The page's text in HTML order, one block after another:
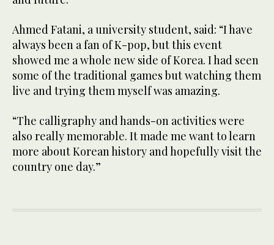
Ahmed Fatani, a university student, said: “I have
always been a fan of K-pop, but this event
showed me a whole new side of Korea. I had seen
some of the traditional games but watching them
live and trying them myself was amazing.
“The calligraphy and hands-on activities were
also really memorable. It made me want to learn
more about Korean history and hopefully visit the
country one day.”